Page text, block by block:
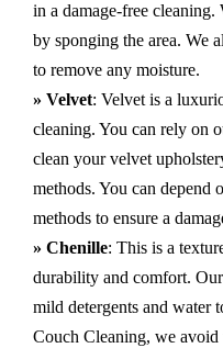
in a damage-free cleaning.
by sponging the area. We
to remove any moisture.
» Velvet: Velvet is a
cleaning. You can rely on
clean your velvet
methods. You can depend
methods to ensure a
» Chenille: This is a
durability and comfort.
mild detergents and water
Couch Cleaning, we avoid